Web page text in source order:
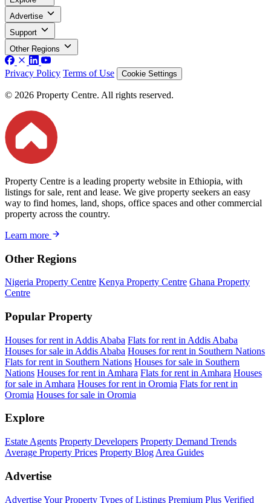
Advertise
Support
Other Regions
Privacy Policy Terms of Use Cookie Settings
© 2026 Property Centre. All rights reserved.
Property Centre is a leading property website in Ethiopia, with
listings for sale, rent and lease. We give property seekers an easy
way to find homes, land, shops, office spaces and other commercial
property across the country.
Learn more
Other Regions
Nigeria Property Centre Kenya Property Centre Ghana Property
Centre
Popular Property
Houses for rent in Addis Ababa Flats for rent in Addis Ababa
Houses for sale in Addis Ababa Houses for rent in Southern Nations
Flats for rent in Southern Nations Houses for sale in Southern
Nations Houses for rent in Amhara Flats for rent in Amhara Houses
for sale in Amhara Houses for rent in Oromia Flats for rent in
Oromia Houses for sale in Oromia
Explore
Estate Agents Property Developers Property Demand Trends
Average Property Prices Property Blog Area Guides
Advertise
Advertise Your Property Types of Listings Premium Plus Verified